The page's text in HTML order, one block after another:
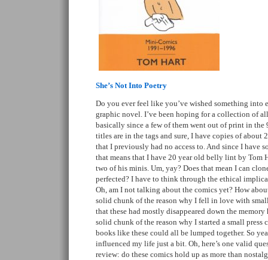
She’s Not Into Poetry
Do you ever feel like you’ve wished something into
graphic novel. I’ve been hoping for a collection of
basically since a few of them went out of print in the
titles are in the tags and sure, I have copies of about
that I previously had no access to. And since I have
that means that I have 20 year old belly lint by Tom
two of his minis. Um, yay? Does that mean I can
perfected? I have to think through the ethical
Oh, am I not talking about the comics yet? How
solid chunk of the reason why I fell in love with
that these had mostly disappeared down the memory
solid chunk of the reason why I started a small press
books like these could all be lumped together. So
influenced my life just a bit. Oh, here’s one valid
review: do these comics hold up as more than